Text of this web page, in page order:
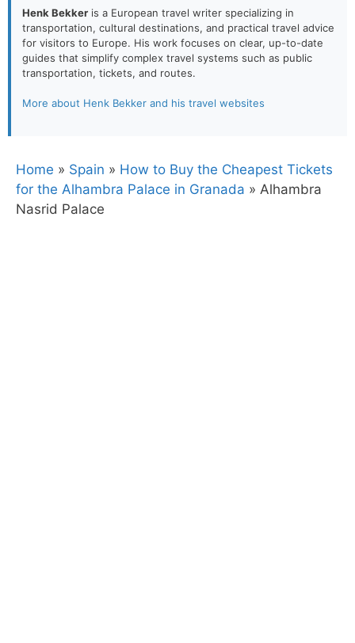
Henk Bekker is a European travel writer specializing in
transportation, cultural destinations, and practical travel advice
for visitors to Europe. His work focuses on clear, up-to-date
guides that simplify complex travel systems such as public
transportation, tickets, and routes.
More about Henk Bekker and his travel websites
Home » Spain » How to Buy the Cheapest Tickets
for the Alhambra Palace in Granada » Alhambra
Nasrid Palace